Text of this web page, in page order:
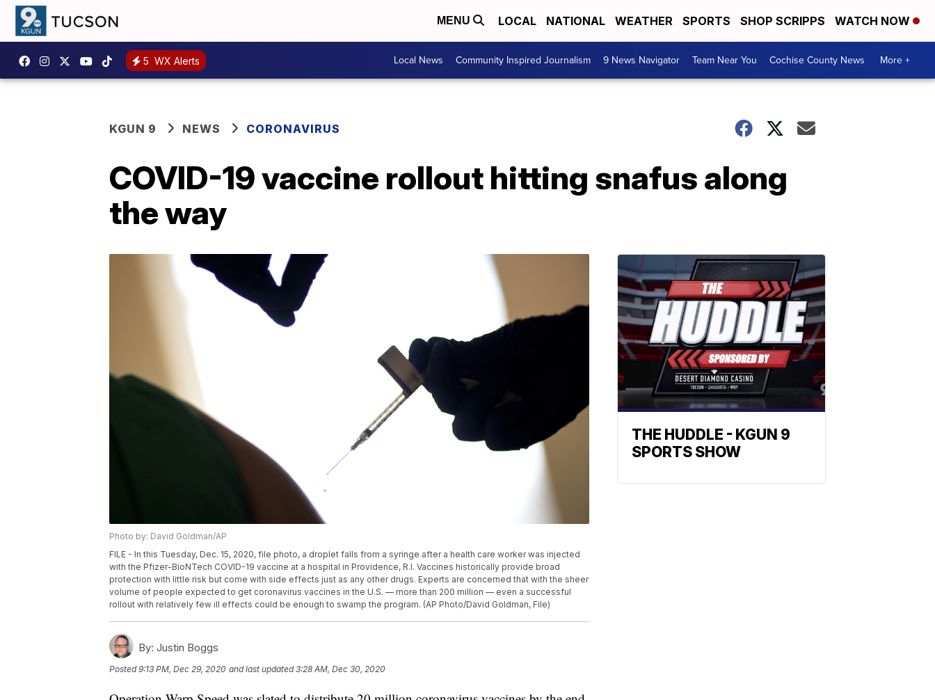
MENU LOCAL NATIONAL WEATHER SPORTS SHOP SCRIPPS WATCH NOW
5 WX Alerts Local News Community Inspired Journalism 9 News Navigator Team Near You Cochise County News More +
KGUN 9 NEWS CORONAVIRUS
COVID-19 vaccine rollout hitting snafus along
the way
Photo by: David Goldman/AP
FILE - In this Tuesday, Dec. 15, 2020, file photo, a droplet falls from a syringe after a health care worker was injected
with the Pfizer-BioNTech COVID-19 vaccine at a hospital in Providence, R.I. Vaccines historically provide broad
protection with little risk but come with side effects just as any other drugs. Experts are concerned that with the sheer
volume of people expected to get coronavirus vaccines in the U.S. — more than 200 million — even a successful
rollout with relatively few ill effects could be enough to swamp the program. (AP Photo/David Goldman, File)
By: Justin Boggs
Posted9:13 PM, Dec 29, 2020 and last updated 3:28 AM, Dec 30, 2020
THE HUDDLE - KGUN 9
SPORTS SHOW